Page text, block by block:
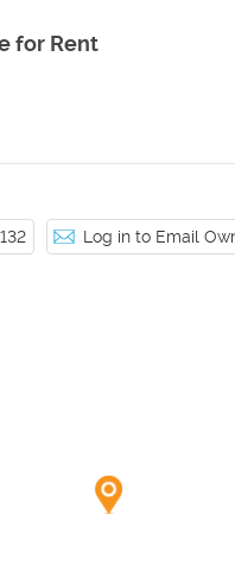
for Rent
Log in to Email